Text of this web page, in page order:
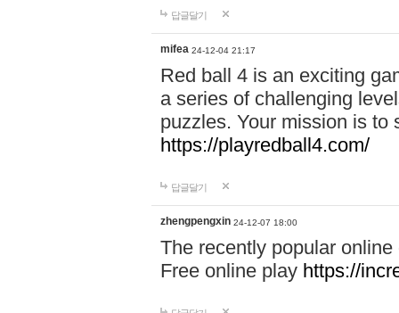
답글달기
mifea 24-12-04 21:17
Red ball 4 is an exciting
a series of challenging
puzzles. Your mission is to
https://playredball4.com/
답글달기
zhengpengxin 24-12-07 18:00
The recently popular
Free online play https://